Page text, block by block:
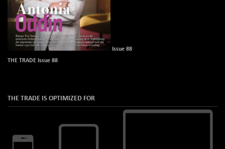
Issue 88
THE TRADE Issue 88
THE TRADE IS OPTIMIZED FOR